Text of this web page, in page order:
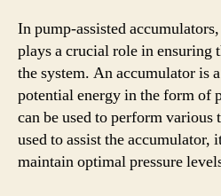
In pump-assisted
plays a crucial role in ensuring
the system. An accumulator is
potential energy in the form of
can be used to perform various
used to assist the accumulator,
maintain optimal pressure